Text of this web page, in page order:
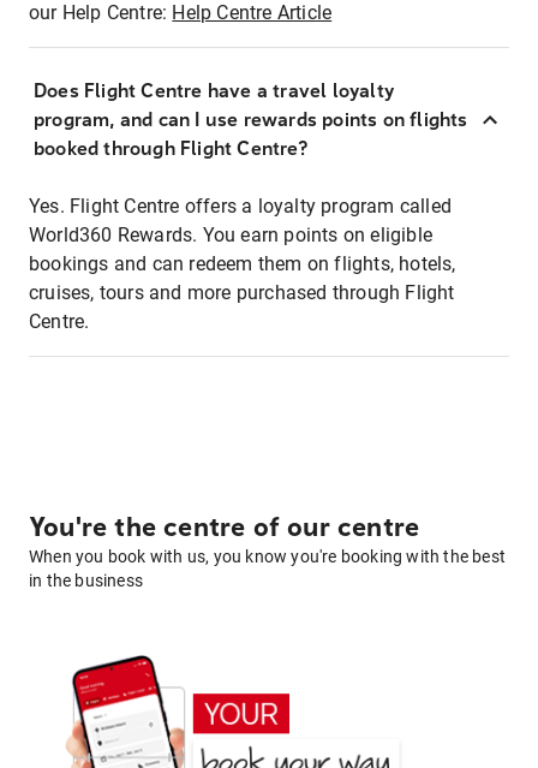
our Help Centre: Help Centre Article
Does Flight Centre have a travel loyalty
program, and can I use rewards points on flights
booked through Flight Centre?
Yes. Flight Centre offers a loyalty program called
World360 Rewards. You earn points on eligible
bookings and can redeem them on flights, hotels,
cruises, tours and more purchased through Flight
Centre.
You're the centre of our centre
When you book with us, you know you're booking with the best
in the business